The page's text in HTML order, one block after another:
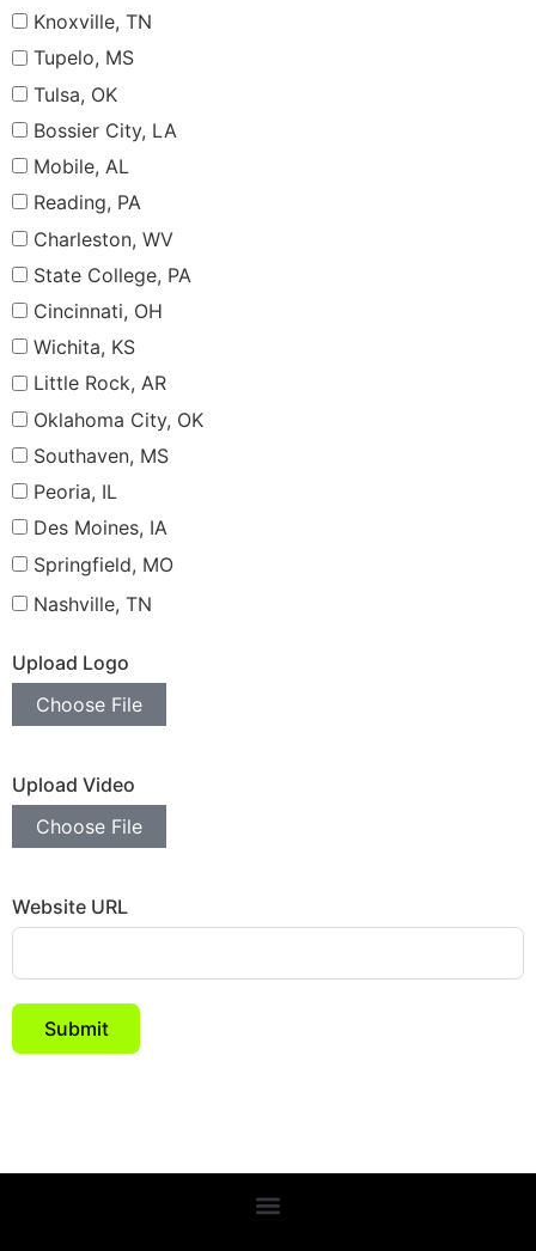
Knoxville, TN
Tupelo, MS
Tulsa, OK
Bossier City, LA
Mobile, AL
Reading, PA
Charleston, WV
State College, PA
Cincinnati, OH
Wichita, KS
Little Rock, AR
Oklahoma City, OK
Southaven, MS
Peoria, IL
Des Moines, IA
Springfield, MO
Nashville, TN
Upload Logo
Choose File
Upload Video
Choose File
Website URL
Submit